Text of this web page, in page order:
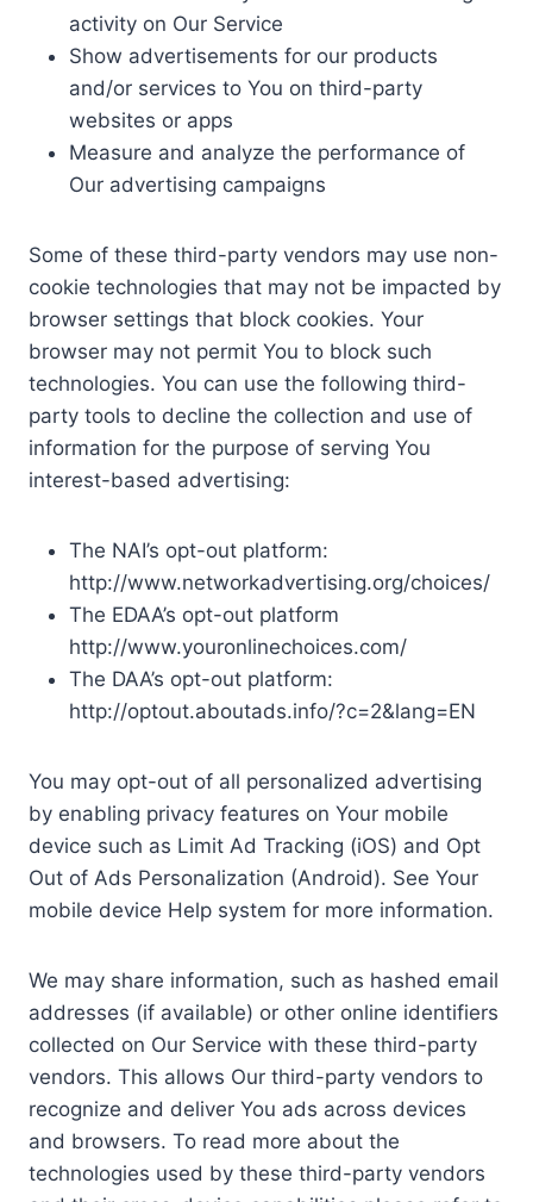
activity on Our Service
Show advertisements for our products
and/or services to You on third-party
websites or apps
Measure and analyze the performance of
Our advertising campaigns
Some of these third-party vendors may use non-
cookie technologies that may not be impacted by
browser settings that block cookies. Your
browser may not permit You to block such
technologies. You can use the following third-
party tools to decline the collection and use of
information for the purpose of serving You
interest-based advertising:
The NAI’s opt-out platform:
http://www.networkadvertising.org/choices/
The EDAA’s opt-out platform
http://www.youronlinechoices.com/
The DAA’s opt-out platform:
http://optout.aboutads.info/?c=2&lang=EN
You may opt-out of all personalized advertising
by enabling privacy features on Your mobile
device such as Limit Ad Tracking (iOS) and Opt
Out of Ads Personalization (Android). See Your
mobile device Help system for more information.
We may share information, such as hashed email
addresses (if available) or other online identifiers
collected on Our Service with these third-party
vendors. This allows Our third-party vendors to
recognize and deliver You ads across devices
and browsers. To read more about the
technologies used by these third-party vendors